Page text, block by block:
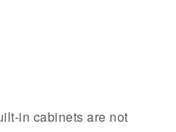
in cabinets are not